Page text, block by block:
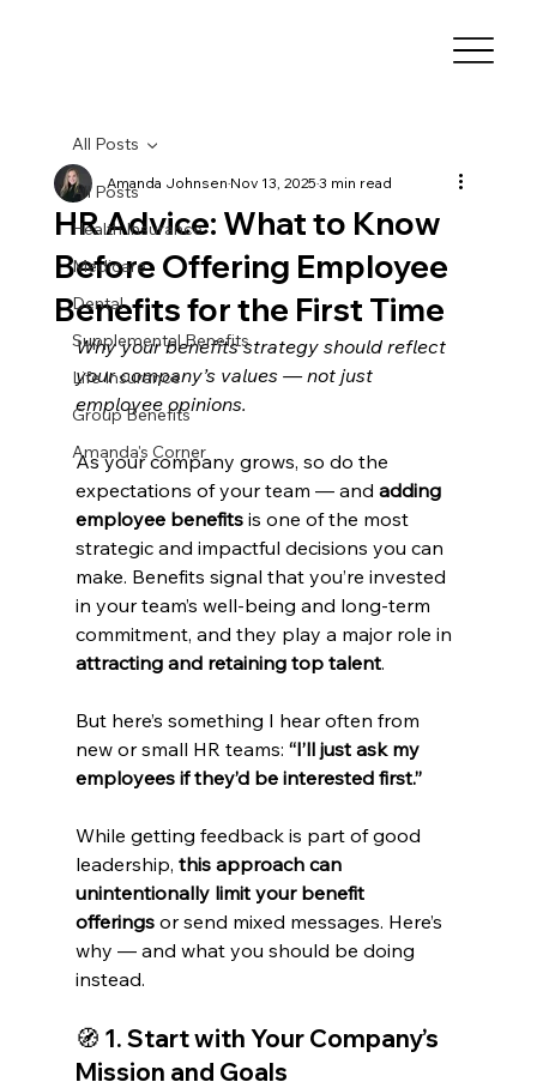
All Posts
Health Insurance
Medicare
Dental
Supplemental Benefits
Life Insurance
Group Benefits
Amanda's Corner
All Posts
HR Advice: What to Know
Before Offering Employee
Benefits for the First Time
Amanda JohnsenNov 13, 20253 min read
Why your benefits strategy should reflect
your company’s values — not just
employee opinions.
As your company grows, so do the
expectations of your team — and adding
employee benefits is one of the most
strategic and impactful decisions you can
make. Benefits signal that you’re invested
in your team’s well-being and long-term
commitment, and they play a major role in
attracting and retaining top talent.
But here’s something I hear often from
new or small HR teams: “I’ll just ask my
employees if they’d be interested first.”
While getting feedback is part of good
leadership, this approach can
unintentionally limit your benefit
offerings or send mixed messages. Here’s
why — and what you should be doing
instead.
🧭 1. Start with Your Company’s
Mission and Goals